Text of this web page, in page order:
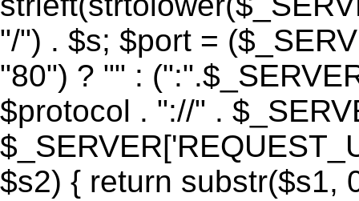
"/") . $s; $port =
"80") ? "" :
$protocol . "://" .
$s2) { return substr($s1,